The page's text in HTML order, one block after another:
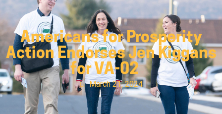
Americans for Prosperity
Action Endorses Jen Kiggans
for VA-02
March 21, 2024